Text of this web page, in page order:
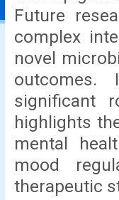
Future
complex
novel
outcomes.
significant
highlights
mental
mood
therapeutic